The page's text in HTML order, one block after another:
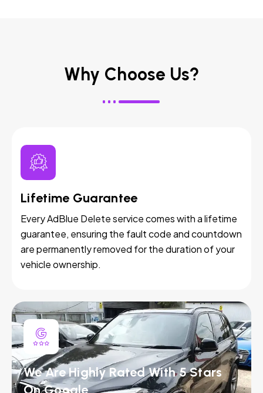
Why Choose Us?
Lifetime Guarantee
Every AdBlue Delete service comes with a lifetime
guarantee, ensuring the fault code and countdown
are permanently removed for the duration of your
vehicle ownership.
We Are Highly Rated With 5 Stars
On Google